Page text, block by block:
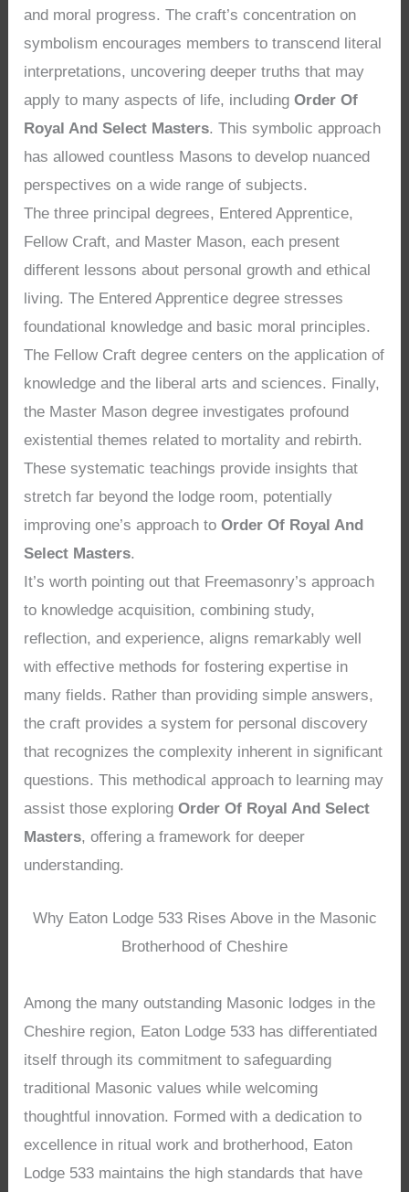
and moral progress. The craft’s concentration on
symbolism encourages members to transcend literal
interpretations, uncovering deeper truths that may
apply to many aspects of life, includingOrder Of
Royal And Select Masters. This symbolic approach
has allowed countless Masons to develop nuanced
perspectives on a wide range of subjects.
The three principal degrees, Entered Apprentice,
Fellow Craft, and Master Mason, each present
different lessons about personal growth and ethical
living. The Entered Apprentice degree stresses
foundational knowledge and basic moral principles.
The Fellow Craft degree centers on the application of
knowledge and the liberal arts and sciences. Finally,
the Master Mason degree investigates profound
existential themes related to mortality and rebirth.
These systematic teachings provide insights that
stretch far beyond the lodge room, potentially
improving one’s approach toOrder Of Royal And
Select Masters.
It’s worth pointing out that Freemasonry’s approach
to knowledge acquisition, combining study,
reflection, and experience, aligns remarkably well
with effective methods for fostering expertise in
many fields. Rather than providing simple answers,
the craft provides a system for personal discovery
that recognizes the complexity inherent in significant
questions. This methodical approach to learning may
assist those exploringOrder Of Royal And Select
Masters, offering a framework for deeper
understanding.
Why Eaton Lodge 533 Rises Above in the Masonic
Brotherhood of Cheshire
Among the many outstanding Masonic lodges in the
Cheshire region, Eaton Lodge 533 has differentiated
itself through its commitment to safeguarding
traditional Masonic values while welcoming
thoughtful innovation. Formed with a dedication to
excellence in ritual work and brotherhood, Eaton
Lodge 533 maintains the high standards that have